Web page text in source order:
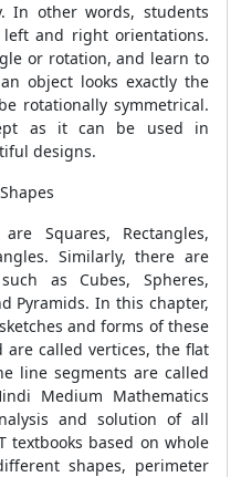
In other words, students
and right orientations.
or rotation, and learn to
object looks exactly the
rotationally symmetrical.
as it can be used in
designs.
Squares, Rectangles,
Similarly, there are
as Cubes, Spheres,
Pyramids. In this chapter,
and forms of these
are called vertices, the flat
line segments are called
Medium Mathematics
and solution of all
textbooks based on whole
shapes, perimeter